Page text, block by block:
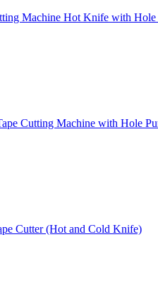
Machine Hot Knife with
Cutting Machine with Hole
Cutter (Hot and Cold Knife)